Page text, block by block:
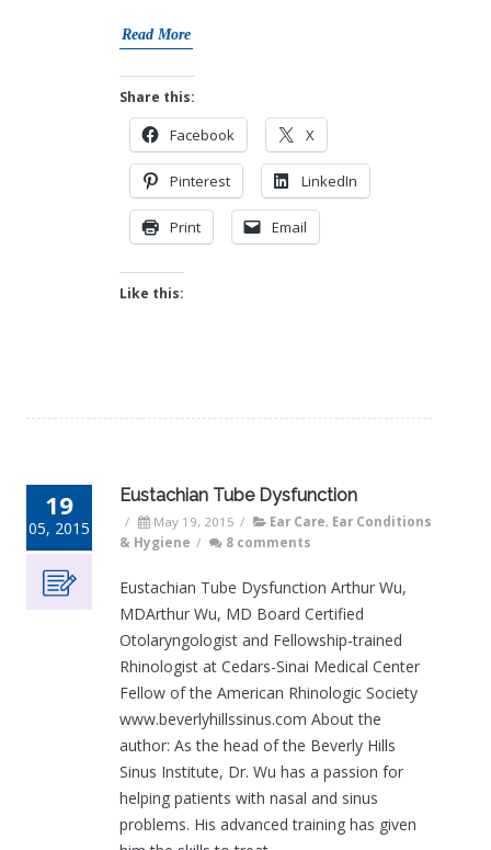
Read More
Share this:
Facebook X
Pinterest LinkedIn
Print Email
Like this:
19
05, 2015
Eustachian Tube Dysfunction
/ May 19, 2015 / Ear Care, Ear Conditions
& Hygiene / 8 comments
Eustachian Tube Dysfunction Arthur Wu,
MDArthur Wu, MD Board Certified
Otolaryngologist and Fellowship-trained
Rhinologist at Cedars-Sinai Medical Center
Fellow of the American Rhinologic Society
www.beverlyhillssinus.com About the
author: As the head of the Beverly Hills
Sinus Institute, Dr. Wu has a passion for
helping patients with nasal and sinus
problems. His advanced training has given